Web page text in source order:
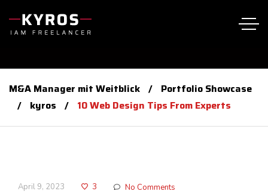
M&A Manager mit Weitblick
Portfolio Showcase
kyros
10 Web Design Tips From Experts
April 9, 2023 3 No Comments